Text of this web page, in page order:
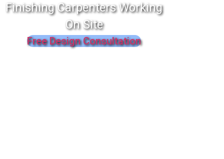
Finishing Carpenters Working
On Site
Free Design Consultation